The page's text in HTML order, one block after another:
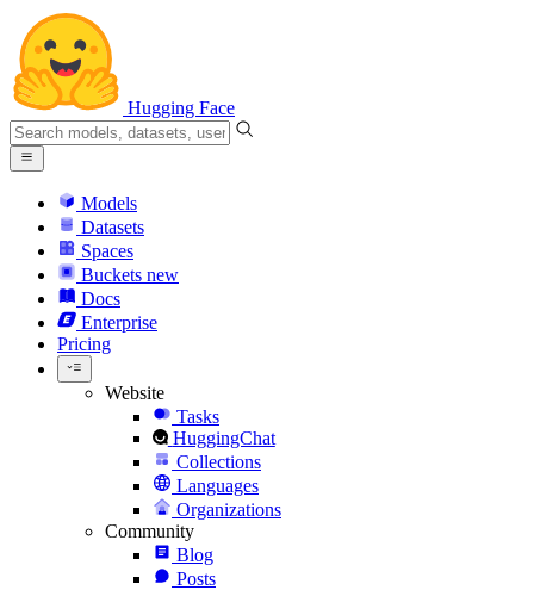
Hugging Face
Models
Datasets
Spaces
Buckets new
Docs
Enterprise
Pricing
Website
Tasks
HuggingChat
Collections
Languages
Organizations
Community
Blog
Posts